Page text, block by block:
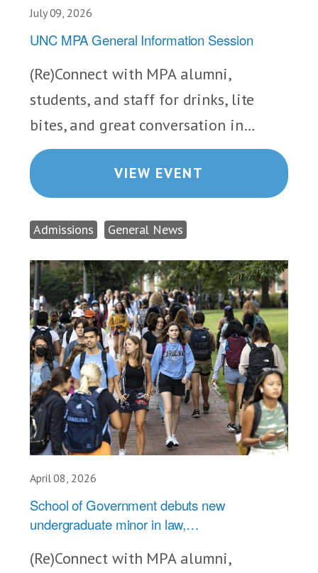
July 09, 2026
UNC MPA General Information Session
(Re)Connect with MPA alumni,
students, and staff for drinks, lite
bites, and great conversation in…
VIEW EVENT
Admissions General News
April 08, 2026
School of Government debuts new
undergraduate minor in law,…
(Re)Connect with MPA alumni,